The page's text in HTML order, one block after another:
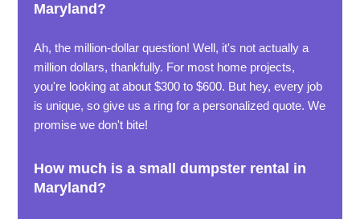
Maryland?
Ah, the million-dollar question! Well, it's not actually a
million dollars, thankfully. For most home projects,
you're looking at about $300 to $600. But hey, every job
is unique, so give us a ring for a personalized quote. We
promise we don't bite!
How much is a small dumpster rental in
Maryland?